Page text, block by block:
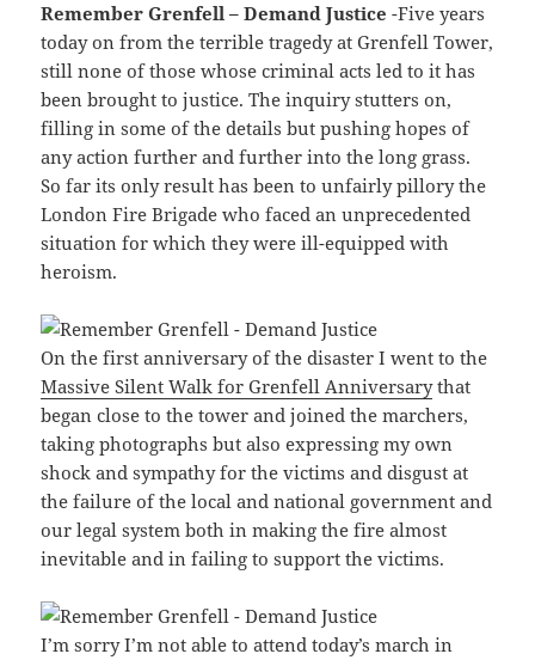
Remember Grenfell – Demand Justice -Five years
today on from the terrible tragedy at Grenfell Tower,
still none of those whose criminal acts led to it has
been brought to justice. The inquiry stutters on,
filling in some of the details but pushing hopes of
any action further and further into the long grass.
So far its only result has been to unfairly pillory the
London Fire Brigade who faced an unprecedented
situation for which they were ill-equipped with
heroism.
On the first anniversary of the disaster I went to the
Massive Silent Walk for Grenfell Anniversarythat
began close to the tower and joined the marchers,
taking photographs but also expressing my own
shock and sympathy for the victims and disgust at
the failure of the local and national government and
our legal system both in making the fire almost
inevitable and in failing to support the victims.
I’m sorry I’m not able to attend today’s march in